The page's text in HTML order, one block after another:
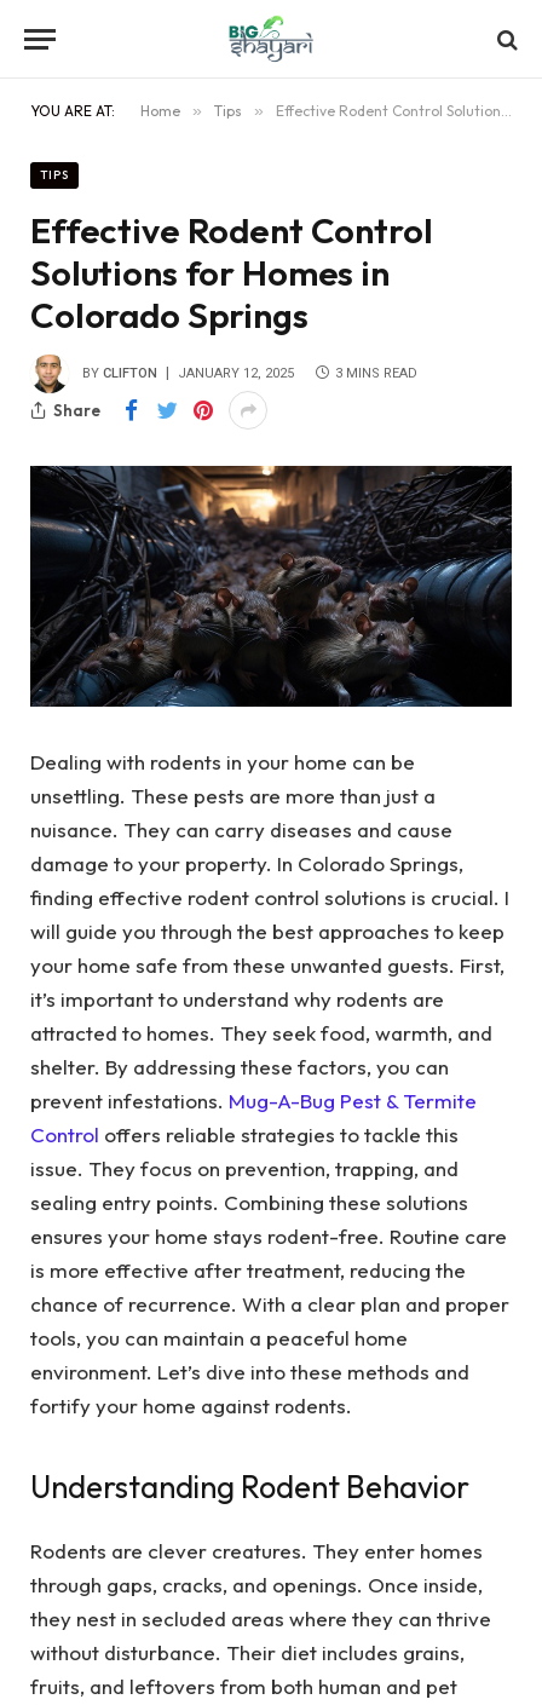
YOU ARE AT: Home » Tips » Effective Rodent Control Solutions for Homes in Colorado Springs
TIPS
Effective Rodent Control
Solutions for Homes in
Colorado Springs
BY CLIFTON JANUARY 12, 2025 3 MINS READ
Share
Dealing with rodents in your home can be
unsettling. These pests are more than just a
nuisance. They can carry diseases and cause
damage to your property. In Colorado Springs,
finding effective rodent control solutions is crucial. I
will guide you through the best approaches to keep
your home safe from these unwanted guests. First,
it’s important to understand why rodents are
attracted to homes. They seek food, warmth, and
shelter. By addressing these factors, you can
prevent infestations. Mug-A-Bug Pest & Termite
Control offers reliable strategies to tackle this
issue. They focus on prevention, trapping, and
sealing entry points. Combining these solutions
ensures your home stays rodent-free. Routine care
is more effective after treatment, reducing the
chance of recurrence. With a clear plan and proper
tools, you can maintain a peaceful home
environment. Let’s dive into these methods and
fortify your home against rodents.
Understanding Rodent Behavior
Rodents are clever creatures. They enter homes
through gaps, cracks, and openings. Once inside,
they nest in secluded areas where they can thrive
without disturbance. Their diet includes grains,
fruits, and leftovers from both human and pet